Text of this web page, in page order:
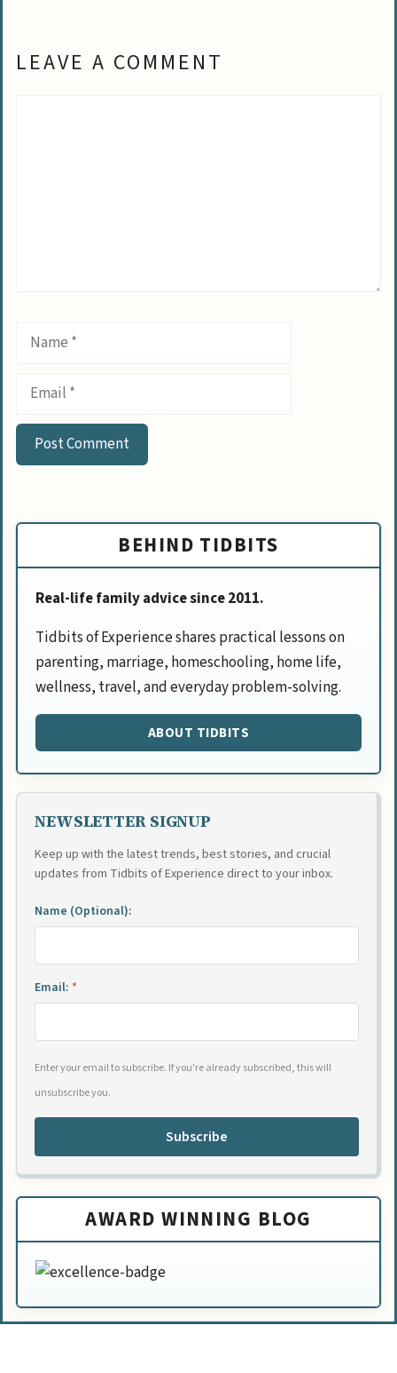
LEAVE A COMMENT
Name
BEHIND TIDBITS
Real-life family advice since 2011.
Tidbits of Experience shares practical lessons on
parenting, marriage, homeschooling, home life,
wellness, travel, and everyday problem-solving.
ABOUT TIDBITS
NEWSLETTER SIGNUP
Keep up with the latest trends, best stories, and crucial
updates from Tidbits of Experience direct to your inbox.
Name (Optional):
Email: *
Enter your email to subscribe. If you're already subscribed, this will
unsubscribe you.
Subscribe
AWARD WINNING BLOG